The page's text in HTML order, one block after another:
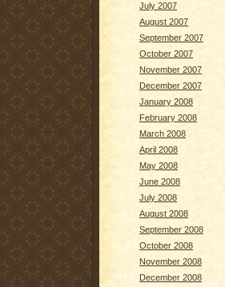
July 2007
August 2007
September 2007
October 2007
November 2007
December 2007
January 2008
February 2008
March 2008
April 2008
May 2008
June 2008
July 2008
August 2008
September 2008
October 2008
November 2008
December 2008